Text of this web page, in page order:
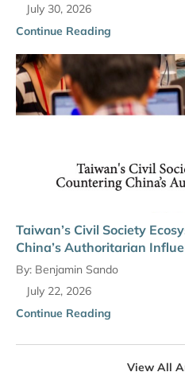
July 30, 2026
Continue Reading
Taiwan’s Civil Society
China’s Authoritarian
By: Benjamin Sando
July 22, 2026
Continue Reading
View All